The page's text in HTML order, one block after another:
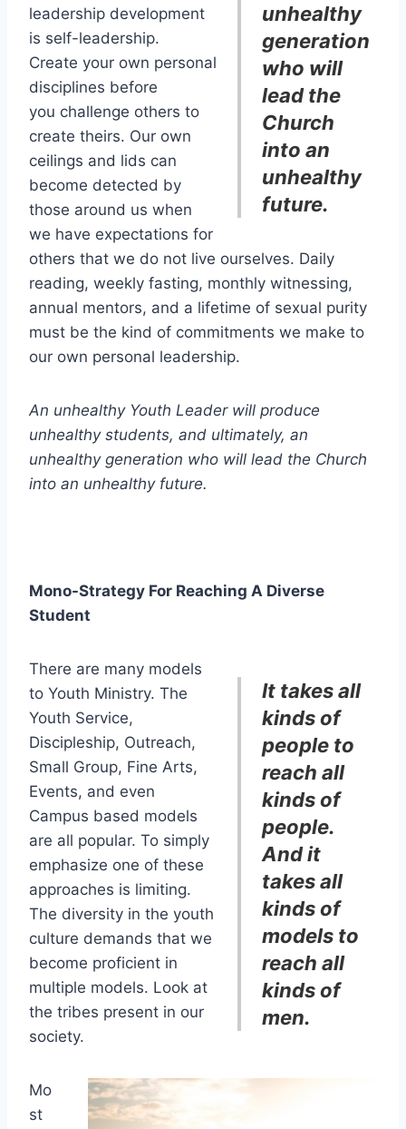
unhealthy
generation
who will
lead the
Church
into an
unhealthy
future.
leadership development
is self-leadership.
Create your own personal
disciplines before
you challenge others to
create theirs. Our own
ceilings and lids can
become detected by
those around us when
we have expectations for
others that we do not live ourselves. Daily
reading, weekly fasting, monthly witnessing,
annual mentors, and a lifetime of sexual purity
must be the kind of commitments we make to
our own personal leadership.
An unhealthy Youth Leader will produce
unhealthy students, and ultimately, an
unhealthy generation who will lead the Church
into an unhealthy future.
Mono-Strategy For Reaching A Diverse
Student
It takes all
kinds of
people to
reach all
kinds of
people.
And it
takes all
kinds of
models to
reach all
kinds of
men.
There are many models
to Youth Ministry. The
Youth Service,
Discipleship, Outreach,
Small Group, Fine Arts,
Events, and even
Campus based models
are all popular. To simply
emphasize one of these
approaches is limiting.
The diversity in the youth
culture demands that we
become proficient in
multiple models. Look at
the tribes present in our
society.
Mo
st